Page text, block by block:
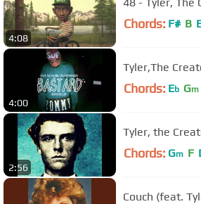
4:08
Chords: F# B
4:00
Tyler,The
Chords: Eb Gm
2:56
Tyler, the
Chords: Gm F
Couch (feat.